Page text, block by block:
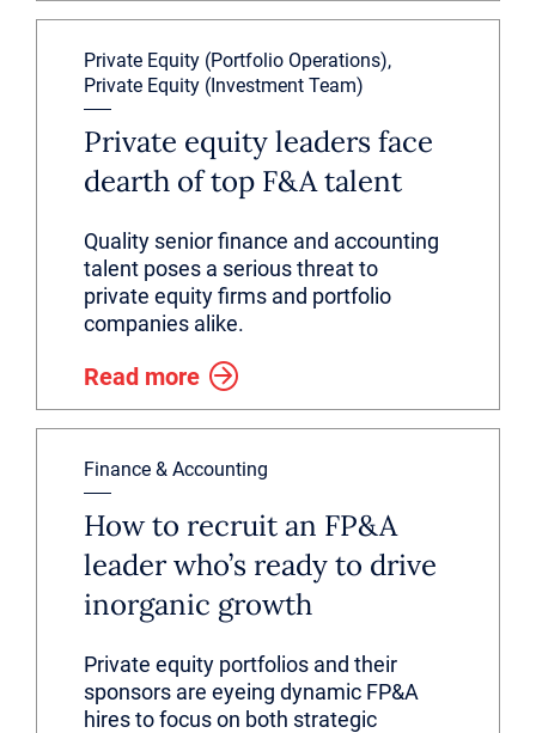
Private Equity (Portfolio Operations),
Private Equity (Investment Team)
Private equity leaders face
dearth of top F&A talent
Quality senior finance and accounting
talent poses a serious threat to
private equity firms and portfolio
companies alike.
Read more
Finance & Accounting
How to recruit an FP&A
leader who’s ready to drive
inorganic growth
Private equity portfolios and their
sponsors are eyeing dynamic FP&A
hires to focus on both strategic